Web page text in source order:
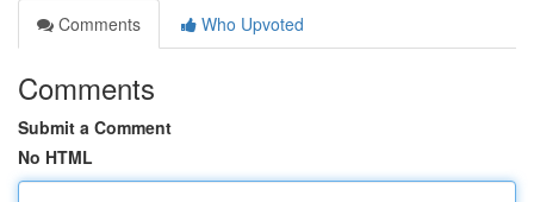
Comments
Who Upvoted
Comments
Submit a Comment
No HTML